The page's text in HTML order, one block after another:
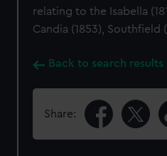
relating to the Isabella
Candia (1853), Southfield
Back to search results
Share: